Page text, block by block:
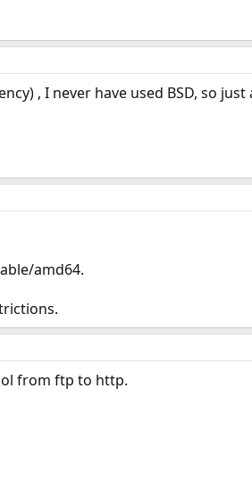
, I never have used BSD, so
amd64.
from ftp to http.